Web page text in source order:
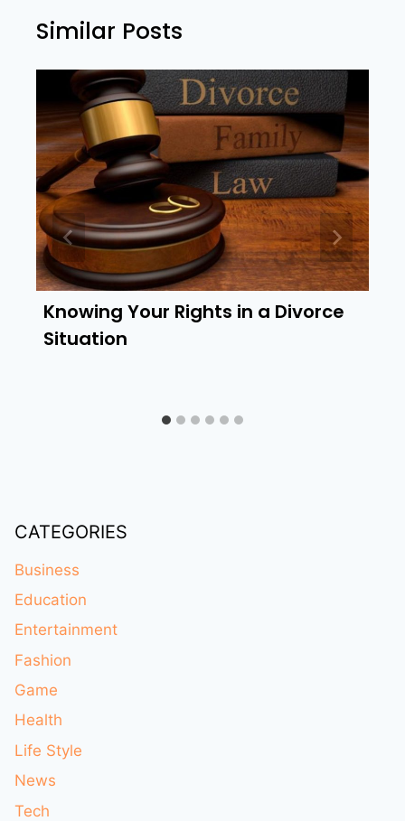
Similar Posts
Knowing Your Rights in a Divorce
Situation
CATEGORIES
Business
Education
Entertainment
Fashion
Game
Health
Life Style
News
Tech